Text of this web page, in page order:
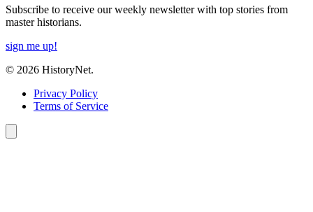
Subscribe to receive our weekly newsletter with top stories from
master historians.
sign me up!
© 2026 HistoryNet.
Privacy Policy
Terms of Service